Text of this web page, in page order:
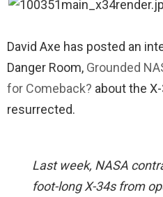
David Axe has posted an
Danger Room, Grounded
for Comeback? about the
resurrected.
Last week, NASA
foot-long X-34s from